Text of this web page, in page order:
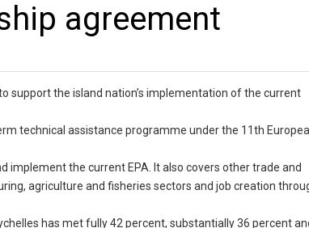
agreement
support the island nation’s implementation of the current
technical assistance programme under the 11th
implement the current EPA. It also covers other trade and
agriculture and fisheries sectors and job creation
has met fully 42 percent, substantially 36 percent